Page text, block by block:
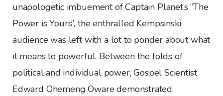
unapologetic imbuement of Captain Planet’s “The
Power is Yours”, the enthralled Kempsinski
audience was left with a lot to ponder about what
it means to powerful. Between the folds of
political and individual power, Gospel Scientist
Edward Ohemeng Oware demonstrated,